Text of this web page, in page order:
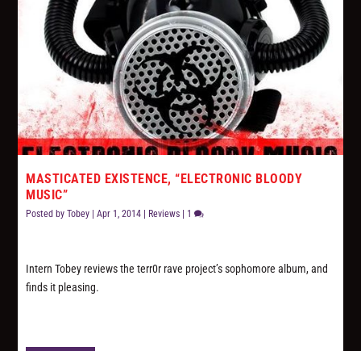
MASTICATED EXISTENCE, “ELECTRONIC BLOODY
MUSIC”
Posted byTobey |Apr 1, 2014 | Reviews | 1
Intern Tobey reviews the terr0r rave project’s sophomore album, and
finds it pleasing.